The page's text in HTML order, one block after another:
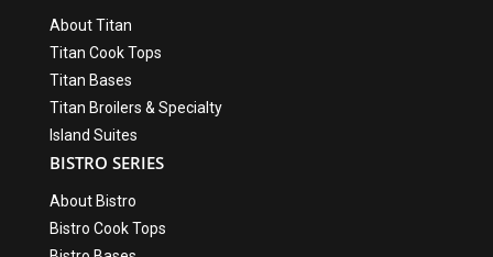
About Titan
Titan Cook Tops
Titan Bases
Titan Broilers & Specialty
Island Suites
BISTRO SERIES
About Bistro
Bistro Cook Tops